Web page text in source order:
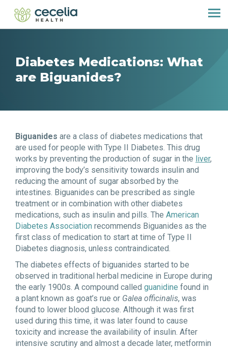
Diabetes Medications: What
are Biguanides?
Biguanides are a class of diabetes medications that
are used for people with Type II Diabetes. This drug
works by preventing the production of sugar in the liver,
improving the body’s sensitivity towards insulin and
reducing the amount of sugar absorbed by the
intestines. Biguanides can be prescribed as single
treatment or in combination with other diabetes
medications, such as insulin and pills. The American
Diabetes Association recommends Biguanides as the
first class of medication to start at time of Type II
Diabetes diagnosis, unless contraindicated.
The diabetes effects of biguanides started to be
observed in traditional herbal medicine in Europe during
the early 1900s. A compound called guanidine found in
a plant known as goat’s rue or Galea officinalis, was
found to lower blood glucose. Although it was first
used during this time, it was later found to cause
toxicity and increase the availability of insulin. After
intensive scrutiny and almost a decade later, metformin